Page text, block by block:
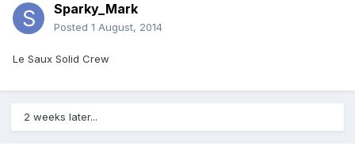
Sparky_Mark
Posted 1 August, 2014
Le Saux Solid Crew
2 weeks later...